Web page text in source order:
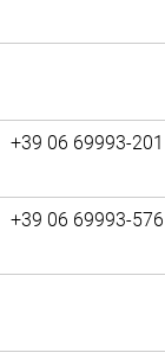
+39 06 69993-201
+39 06 69993-576